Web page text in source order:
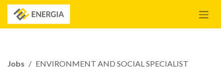
Skip to Content
Jobs ENVIRONMENT AND SOCIAL SPECIALIST